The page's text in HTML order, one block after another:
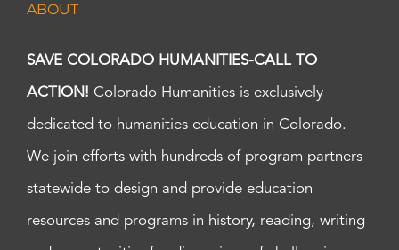
ABOUT
SAVE COLORADO HUMANITIES-CALL TO
ACTION! Colorado Humanities is exclusively
dedicated to humanities education in Colorado.
We join efforts with hundreds of program partners
statewide to design and provide education
resources and programs in history, reading, writing